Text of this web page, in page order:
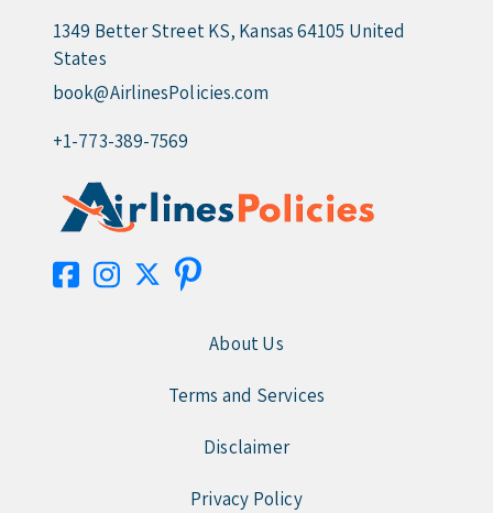
1349 Better Street KS, Kansas 64105 United
States
book@AirlinesPolicies.com
+1-773-389-7569
About Us
Terms and Services
Disclaimer
Privacy Policy